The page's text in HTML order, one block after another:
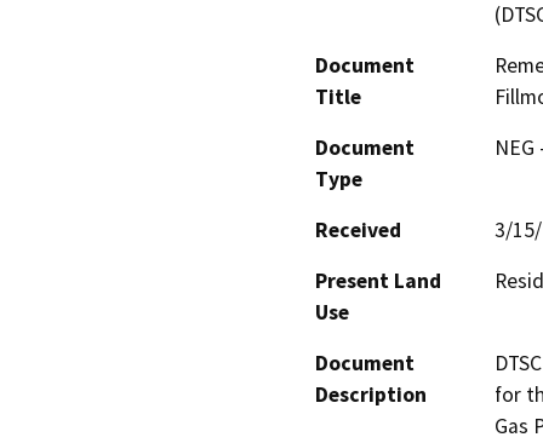
Document
Title
Document
Type
Received
3/
Present Land
Use
Document
Description
for
Gas